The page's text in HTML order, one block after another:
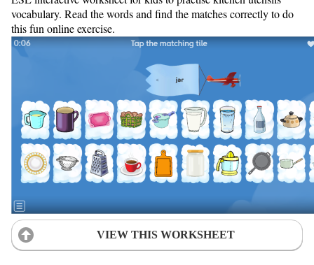
vocabulary. Read the words and find the matches correctly to do
this fun online exercise.
VIEW THIS WORKSHEET